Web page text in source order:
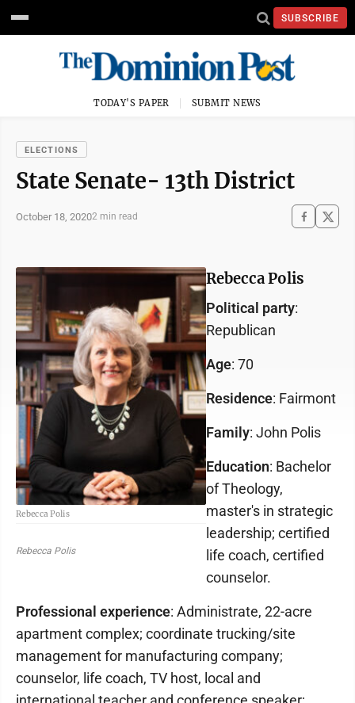
SUBSCRIBE
TODAY'S PAPER SUBMIT NEWS
ELECTIONS
State Senate- 13th District
October 18, 20202 min read
Rebecca Polis
Rebecca Polis
Rebecca Polis
Political party:
Republican
Age: 70
Residence: Fairmont
Family: John Polis
Education: Bachelor
of Theology,
master's in strategic
leadership; certified
life coach, certified
counselor.
Professional experience: Administrate, 22-acre
apartment complex; coordinate trucking/site
management for manufacturing company;
counselor, life coach, TV host, local and